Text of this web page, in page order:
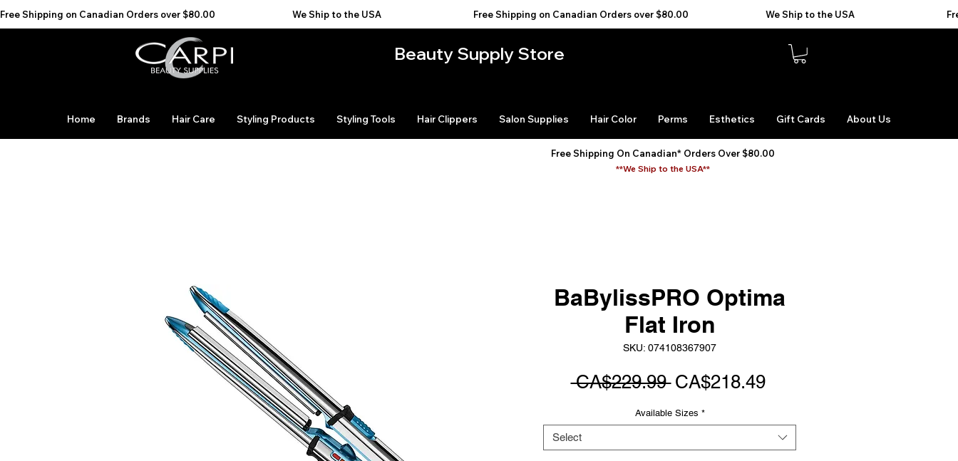
Free Shipping on Canadian Orders over $80.00                                    We Ship to the USA
Beauty Supply Store
Home Brands Hair Care Styling Products Styling Tools Hair Clippers Salon Supplies Hair Color Perms Esthetics Gift Cards About Us
Free Shipping On Canadian* Orders Over $80.00
**We Ship to the USA**
BaBylissPRO Optima
Flat Iron
SKU: 074108367907
CA$229.99 Regular
Price
CA$218.49Sale
Available Sizes *
Select